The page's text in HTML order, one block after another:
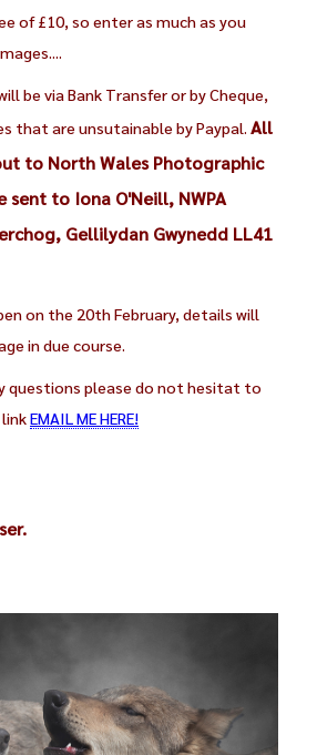
of £10, so enter as much as you
be via Bank Transfer or by Cheque,
that are unsutainable by Paypal. All
to North Wales Photographic
sent to Iona O'Neill, NWPA
Gellilydan Gwynedd LL41
on the 20th February, details will
in due course.
questions please do not hesitat to
EMAIL ME HERE!